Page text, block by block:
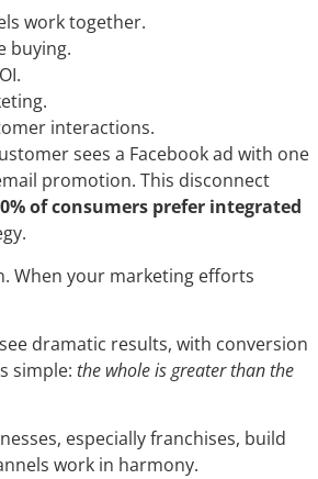
work together.
buying.
interactions.
sees a Facebook ad with one
promotion. This disconnect
of consumers prefer integrated
When your marketing efforts
dramatic results, with conversion
simple: the whole is greater than the
especially franchises, build
work in harmony.